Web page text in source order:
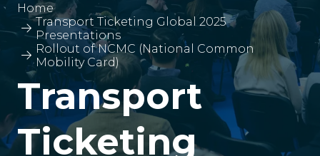
Home
Transport Ticketing Global 2025
Presentations
Rollout of NCMC (National Common
Mobility Card)
Transport
Ticketing